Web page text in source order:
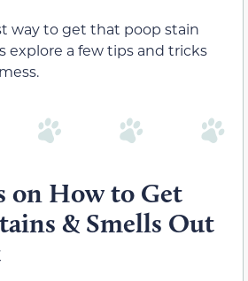
way to get that poop stain
explore a few tips and tricks
on How to Get
& Smells Out